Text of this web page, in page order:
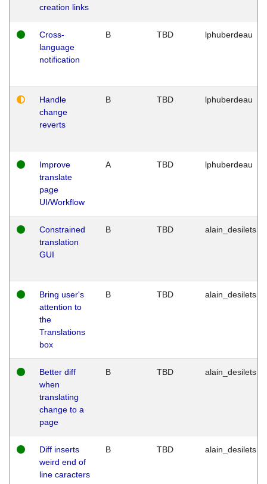
creation links
Cross-
language
notification
B TBD lphuberdeau
Handle
change
reverts
B TBD lphuberdeau
Improve
translate
page
UI/Workflow
A TBD lphuberdeau
Constrained
translation
GUI
B TBD alain_desilets
Bring user's
attention to
the
Translations
box
B TBD alain_desilets
Better diff
when
translating
change to a
page
B TBD alain_desilets
Diff inserts
weird end of
line caracters
B TBD alain_desilets